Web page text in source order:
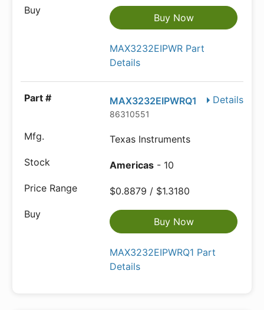
Buy Now
MAX3232EIPWR Part
Details
Details
MAX3232EIPWRQ1
86310551
Texas Instruments
Americas - 10
$0.8879 / $1.3180
Buy Now
MAX3232EIPWRQ1 Part
Details